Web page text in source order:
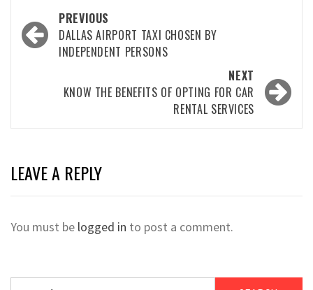
Post
navigation
PREVIOUS
DALLAS AIRPORT TAXI CHOSEN BY
INDEPENDENT PERSONS
NEXT
KNOW THE BENEFITS OF OPTING FOR CAR
RENTAL SERVICES
LEAVE A REPLY
You must be logged in to post a comment.